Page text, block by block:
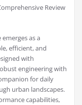
Review
as a
efficient, and
with
engineering with
for daily
urban landscapes.
capabilities,